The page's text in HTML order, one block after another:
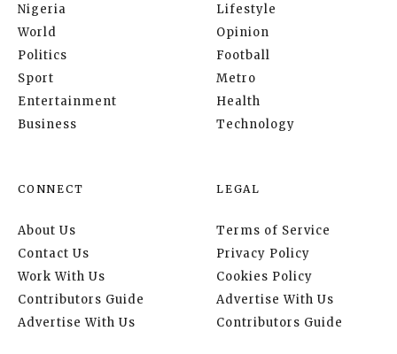
Nigeria
World
Politics
Sport
Entertainment
Business
Lifestyle
Opinion
Football
Metro
Health
Technology
CONNECT
About Us
Contact Us
Work With Us
Contributors Guide
Advertise With Us
LEGAL
Terms of Service
Privacy Policy
Cookies Policy
Advertise With Us
Contributors Guide